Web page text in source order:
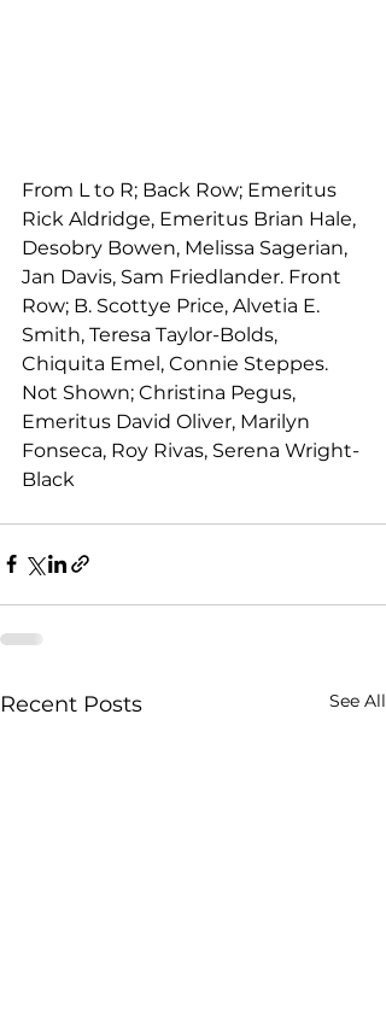
From L to R; Back Row; Emeritus
Rick Aldridge, Emeritus Brian Hale,
Desobry Bowen, Melissa Sagerian,
Jan Davis, Sam Friedlander. Front
Row; B. Scottye Price, Alvetia E.
Smith, Teresa Taylor-Bolds,
Chiquita Emel, Connie Steppes.
Not Shown; Christina Pegus,
Emeritus David Oliver, Marilyn
Fonseca, Roy Rivas, Serena Wright-
Black
Recent Posts See All